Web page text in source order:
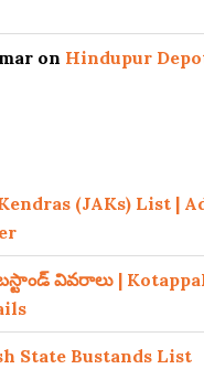
on Hindupur
(JAKs) List |
వివరాలు |
State Bustands List